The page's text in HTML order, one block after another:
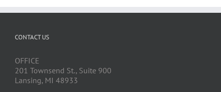
CONTACT US
OFFICE
201 Townsend St., Suite 900
Lansing, MI 48933